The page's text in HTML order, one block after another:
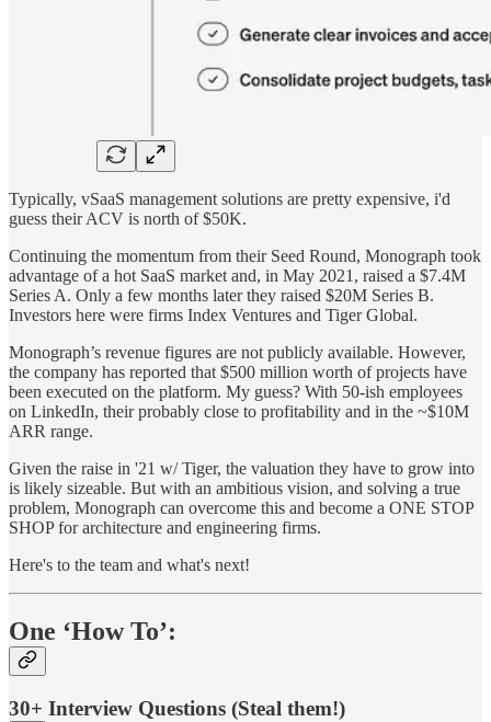
Typically, vSaaS management solutions are pretty expensive, i'd
guess their ACV is north of $50K.
Continuing the momentum from their Seed Round, Monograph took
advantage of a hot SaaS market and, in May 2021, raised a $7.4M
Series A. Only a few months later they raised $20M Series B.
Investors here were firms Index Ventures and Tiger Global.
Monograph’s revenue figures are not publicly available. However,
the company has reported that $500 million worth of projects have
been executed on the platform. My guess? With 50-ish employees
on LinkedIn, their probably close to profitability and in the ~$10M
ARR range.
Given the raise in '21 w/ Tiger, the valuation they have to grow into
is likely sizeable. But with an ambitious vision, and solving a true
problem, Monograph can overcome this and become a ONE STOP
SHOP for architecture and engineering firms.
Here's to the team and what's next!
One ‘How To’:
30+ Interview Questions (Steal them!)